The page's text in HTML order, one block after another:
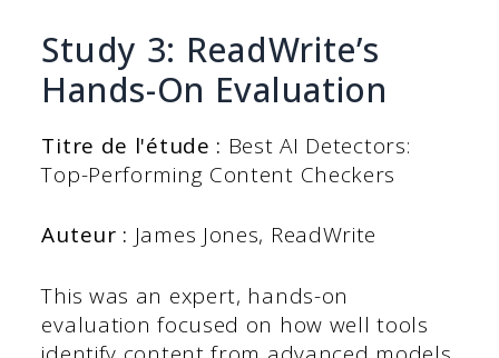
Study 3: ReadWrite’s
Hands-On Evaluation
Titre de l'étude : Best AI Detectors:
Top-Performing Content Checkers
Auteur : James Jones, ReadWrite
This was an expert, hands-on
evaluation focused on how well tools